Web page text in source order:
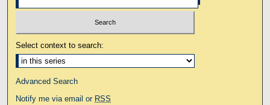
Select context to search:
Advanced Search
Notify me via email or RSS